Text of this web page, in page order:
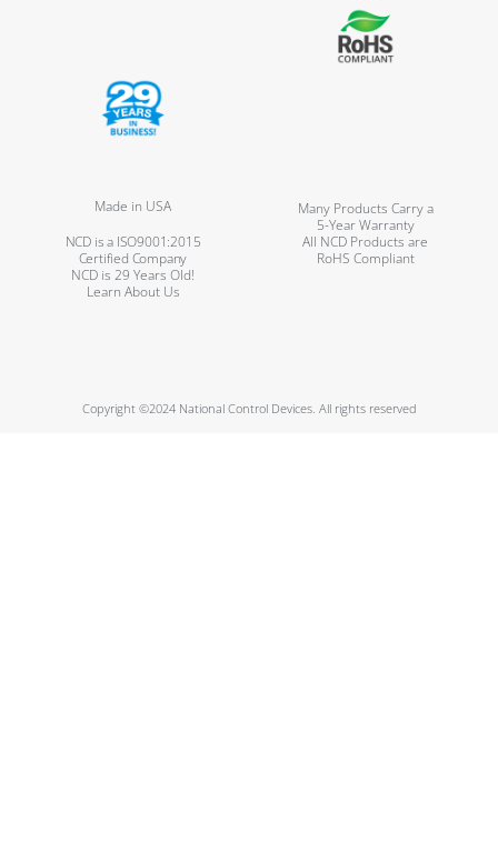
Made in USA
Many Products Carry a
5-Year Warranty
NCD is a ISO9001:2015
Certified Company
All NCD Products are
RoHS Compliant
NCD is 29 Years Old!
Learn About Us
Copyright ©2024 National Control Devices. All rights reserved